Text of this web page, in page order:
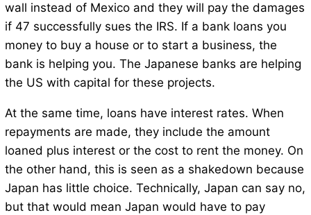
wall instead of Mexico and they will pay the damages
if 47 successfully sues the IRS. If a bank loans you
money to buy a house or to start a business, the
bank is helping you. The Japanese banks are helping
the US with capital for these projects.
At the same time, loans have interest rates. When
repayments are made, they include the amount
loaned plus interest or the cost to rent the money. On
the other hand, this is seen as a shakedown because
Japan has little choice. Technically, Japan can say no,
but that would mean Japan would have to pay